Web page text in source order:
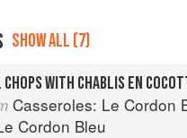
SHOW ALL (7)
WITH CHABLIS EN
Casseroles: Le Cordon Bleu
Cordon Bleu